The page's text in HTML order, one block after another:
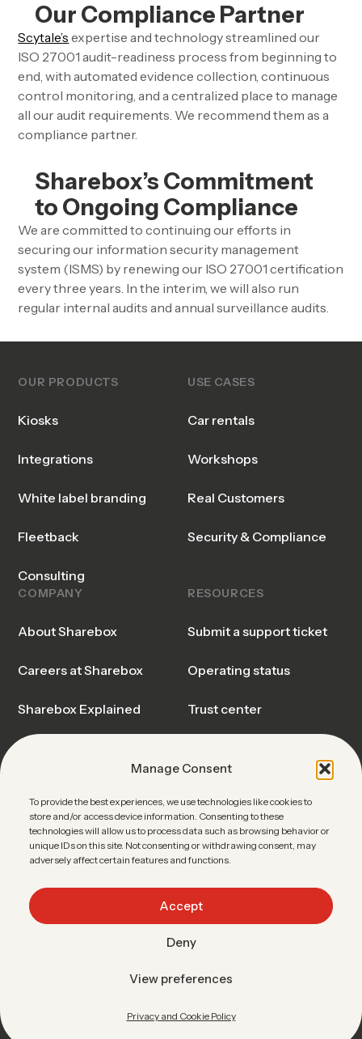
Manage Consent
To provide the best experiences, we use technologies like cookies to
store and/or access device information. Consenting to these
technologies will allow us to process data such as browsing behavior or
unique IDs on this site. Not consenting or withdrawing consent, may
adversely affect certain features and functions.
Accept
Deny
View preferences
Privacy and Cookie Policy
Our Compliance Partner
Scytale’s expertise and technology streamlined our
ISO 27001 audit-readiness process from beginning to
end, with automated evidence collection, continuous
control monitoring, and a centralized place to manage
all our audit requirements. We recommend them as a
compliance partner.
Sharebox’s Commitment
to Ongoing Compliance
We are committed to continuing our efforts in
securing our information security management
system (ISMS) by renewing our ISO 27001 certification
every three years. In the interim, we will also run
regular internal audits and annual surveillance audits.
OUR PRODUCTS
Kiosks
Integrations
White label branding
Fleetback
Consulting
USE CASES
Car rentals
Workshops
Real Customers
Security & Compliance
COMPANY
About Sharebox
Careers at Sharebox
Sharebox Explained
RESOURCES
Submit a support ticket
Operating status
Trust center
Contact Sales
Linkedin•Facebook•Youtube